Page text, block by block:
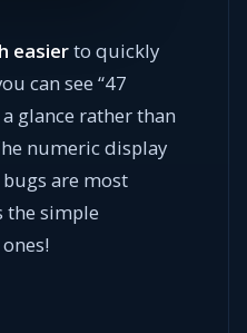
easierto quickly
can see “47
glance rather than
numeric display
are most
the simple